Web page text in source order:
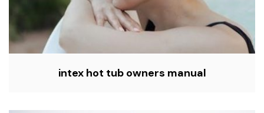
intex hot tub owners manual